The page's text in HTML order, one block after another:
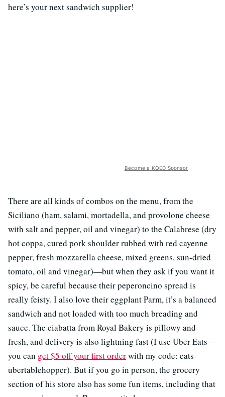
here’s your next sandwich supplier!
Become a KQED Sponsor
There are all kinds of combos on the menu, from the
Siciliano (ham, salami, mortadella, and provolone cheese
with salt and pepper, oil and vinegar) to the Calabrese (dry
hot coppa, cured pork shoulder rubbed with red cayenne
pepper, fresh mozzarella cheese, mixed greens, sun-dried
tomato, oil and vinegar)—but when they ask if you want it
spicy, be careful because their peperoncino spread is
really feisty. I also love their eggplant Parm, it’s a balanced
sandwich and not loaded with too much breading and
sauce. The ciabatta from Royal Bakery is pillowy and
fresh, and delivery is also lightning fast (I use Uber Eats—
you can get $5 off your first orderwith my code: eats-
ubertablehopper). But if you go in person, the grocery
section of his store also has some fun items, including that